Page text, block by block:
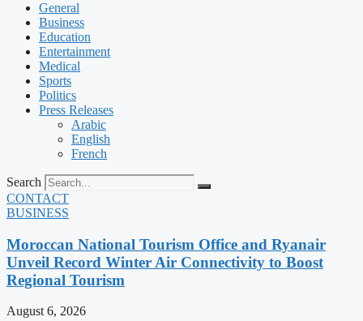
General
Business
Education
Entertainment
Medical
Sports
Politics
Press Releases
Arabic
English
French
Search
CONTACT
BUSINESS
Moroccan National Tourism Office and Ryanair
Unveil Record Winter Air Connectivity to Boost
Regional Tourism
August 6, 2026